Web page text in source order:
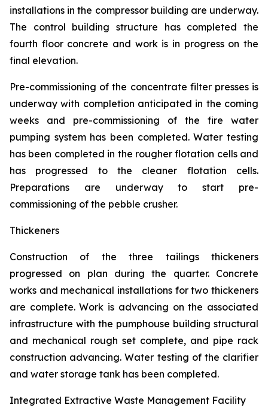
installations in the compressor building are underway.
The control building structure has completed the
fourth floor concrete and work is in progress on the
final elevation.
Pre-commissioning of the concentrate filter presses is
underway with completion anticipated in the coming
weeks and pre-commissioning of the fire water
pumping system has been completed. Water testing
has been completed in the rougher flotation cells and
has progressed to the cleaner flotation cells.
Preparations are underway to start pre-
commissioning of the pebble crusher.
Thickeners
Construction of the three tailings thickeners
progressed on plan during the quarter. Concrete
works and mechanical installations for two thickeners
are complete. Work is advancing on the associated
infrastructure with the pumphouse building structural
and mechanical rough set complete, and pipe rack
construction advancing. Water testing of the clarifier
and water storage tank has been completed.
Integrated Extractive Waste Management Facility